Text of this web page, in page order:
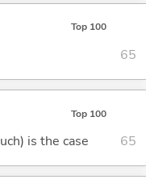
Top 100
65
Top 100
is the case 65